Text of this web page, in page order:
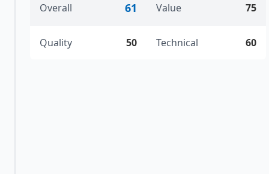
Overall 61 Value 75
Quality 50 Technical 60